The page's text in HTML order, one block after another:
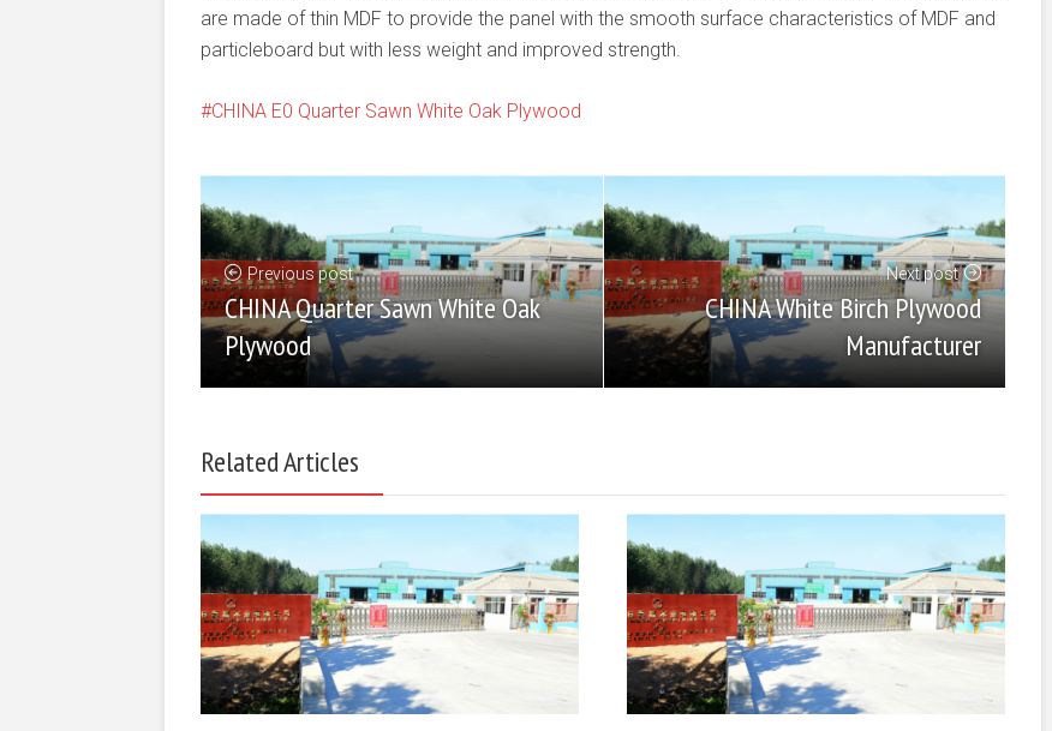
are made of thin MDF to provide the panel with the smooth surface characteristics of MDF and
particleboard but with less weight and improved strength.
CHINA E0 Quarter Sawn White Oak Plywood
Previous post
CHINA Quarter Sawn White Oak
Plywood
Next post
CHINA White Birch Plywood
Manufacturer
Related Articles